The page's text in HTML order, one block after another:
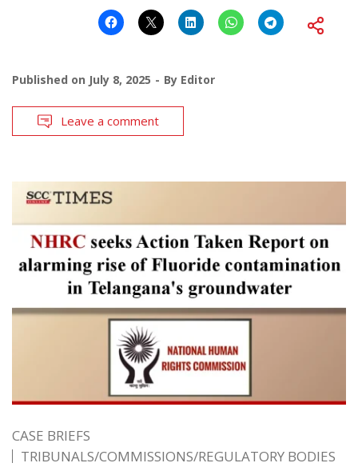
Published on July 8, 2025 By Editor
Leave a comment
CASE BRIEFS
TRIBUNALS/COMMISSIONS/REGULATORY BODIES